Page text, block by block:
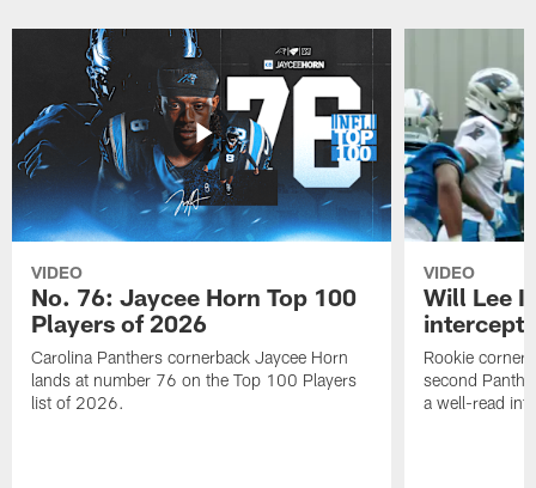
VIDEO
No. 76: Jaycee Horn Top 100
Players of 2026
Carolina Panthers cornerback Jaycee Horn
lands at number 76 on the Top 100 Players
list of 2026.
VIDEO
Will Lee
Rookie corner
second
a well-read